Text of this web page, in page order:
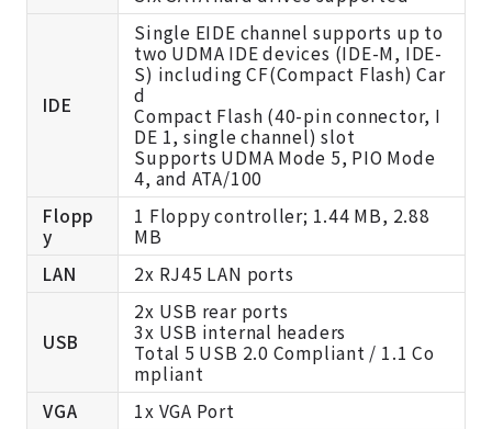
IDE
Single EIDE channel supports up to
two UDMA IDE devices (IDE-M, IDE-
S) including CF(Compact Flash) Car
d
Compact Flash (40-pin connector, I
DE 1, single channel) slot
Supports UDMA Mode 5, PIO Mode
4, and ATA/100
Flopp
y
1 Floppy controller; 1.44 MB, 2.88
MB
LAN
2x RJ45 LAN ports
USB
2x USB rear ports
3x USB internal headers
Total 5 USB 2.0 Compliant / 1.1 Co
mpliant
VGA
1x VGA Port